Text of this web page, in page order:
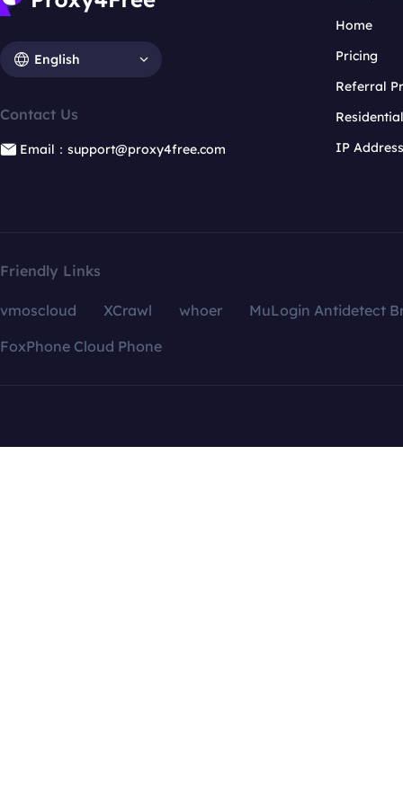
English
Contact Us
Email：support@proxy4free.com
Home
Pricing
Referral
IP
Friendly Links
vmoscloud XCrawl whoer
MuLogin Antidetect
FoxPhone Cloud Phone